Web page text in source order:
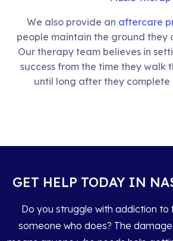
We also provide an aftercare
people maintain the ground they
Our therapy team believes in
success from the time they walk
until long after they complete
GET HELP TODAY IN
Do you struggle with addiction to
someone who does? The